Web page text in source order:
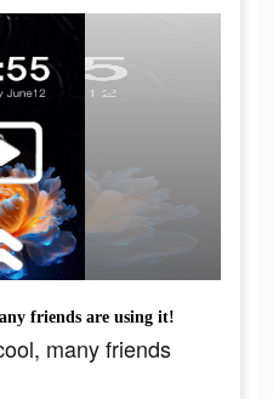
friends are using it!
many friends